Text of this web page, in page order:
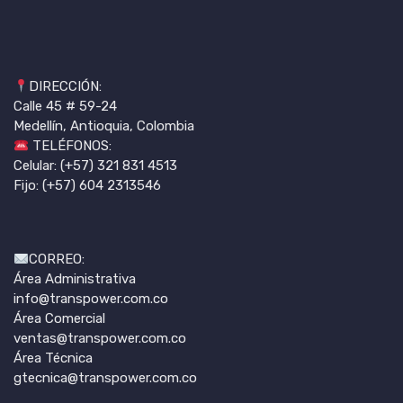
DIRECCIÓN:
Calle 45 # 59-24
Medellín, Antioquia, Colombia
TELÉFONOS:
Celular: (+57) 321 831 4513
Fijo: (+57) 604 2313546
CORREO:
Área Administrativa
info@transpower.com.co
Área Comercial
ventas@transpower.com.co
Área Técnica
gtecnica@transpower.com.co